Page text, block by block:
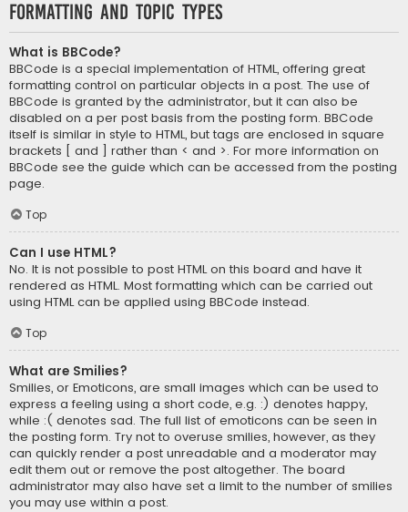
Formatting and Topic Types
What is BBCode?
BBCode is a special implementation of HTML, offering great
formatting control on particular objects in a post. The use of
BBCode is granted by the administrator, but it can also be
disabled on a per post basis from the posting form. BBCode
itself is similar in style to HTML, but tags are enclosed in square
brackets [ and ] rather than < and >. For more information on
BBCode see the guide which can be accessed from the posting
page.
Top
Can I use HTML?
No. It is not possible to post HTML on this board and have it
rendered as HTML. Most formatting which can be carried out
using HTML can be applied using BBCode instead.
Top
What are Smilies?
Smilies, or Emoticons, are small images which can be used to
express a feeling using a short code, e.g. :) denotes happy,
while :( denotes sad. The full list of emoticons can be seen in
the posting form. Try not to overuse smilies, however, as they
can quickly render a post unreadable and a moderator may
edit them out or remove the post altogether. The board
administrator may also have set a limit to the number of smilies
you may use within a post.